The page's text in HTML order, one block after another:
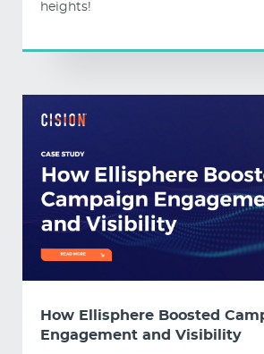
heights!
How Ellisphere Boosted
Engagement and Visibility